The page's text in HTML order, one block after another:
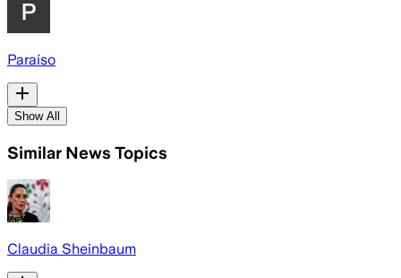
Paraíso
Show All
Similar News Topics
Claudia Sheinbaum